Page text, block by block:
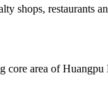
shops, restaurants
area of